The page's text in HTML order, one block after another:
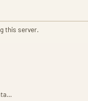
this server.